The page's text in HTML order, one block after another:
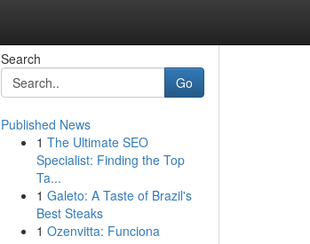
Search
Go
Published News
1 The Ultimate SEO
Specialist: Finding the Top
Ta...
1 Galeto: A Taste of Brazil's
Best Steaks
1 Ozenvitta: Funciona